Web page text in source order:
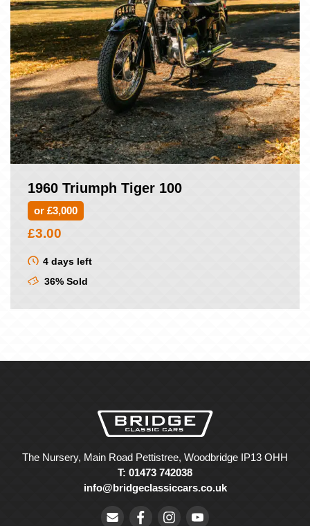
1960 Triumph Tiger 100
or £3,000
£3.00
4 days left
36% Sold
The Nursery, Main Road Pettistree, Woodbridge IP13 OHH
T: 01473 742038
info@bridgeclassiccars.co.uk